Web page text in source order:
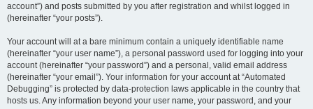
account”) and posts submitted by you after registration and whilst logged in
(hereinafter “your posts”).
Your account will at a bare minimum contain a uniquely identifiable name
(hereinafter “your user name”), a personal password used for logging into your
account (hereinafter “your password”) and a personal, valid email address
(hereinafter “your email”). Your information for your account at “Automated
Debugging” is protected by data-protection laws applicable in the country that
hosts us. Any information beyond your user name, your password, and your